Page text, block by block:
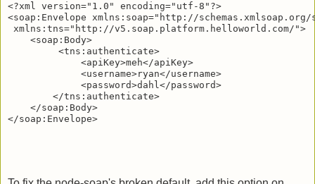
<?xml version="1.0" encoding="utf-8"?>
<soap:Envelope xmlns:soap="http://
xmlns:tns="http://v5.soap.platform.helloworld.com/">
    <soap:Body>
         <tns:authenticate>
             <apiKey>meh</apiKey>
             <username>ryan</username>
             <password>dahl</password>
        </tns:authenticate>
    </soap:Body>